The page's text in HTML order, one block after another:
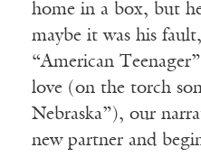
home in a box, but
maybe it was his
“American
love (on the torch
Nebraska”), our
new partner and